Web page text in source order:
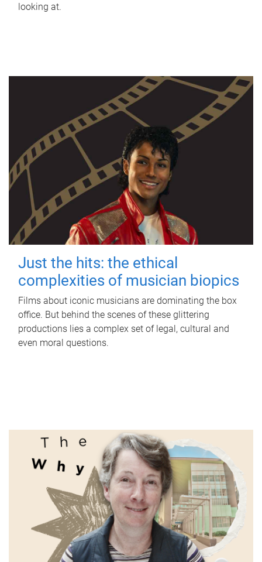
looking at.
Just the hits: the ethical
complexities of musician biopics
Films about iconic musicians are dominating the box
office. But behind the scenes of these glittering
productions lies a complex set of legal, cultural and
even moral questions.